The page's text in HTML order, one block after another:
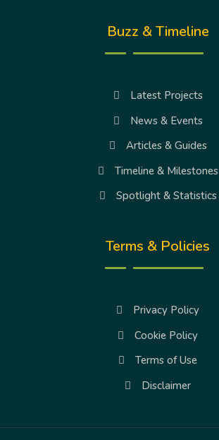
Buzz & Timeline
Latest Projects
News & Events
Articles & Guides
Timeline & Milestones
Spotlight & Statistics
Terms & Policies
Privacy Policy
Cookie Policy
Terms of Use
Disclaimer